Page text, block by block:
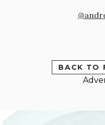
BACK TO